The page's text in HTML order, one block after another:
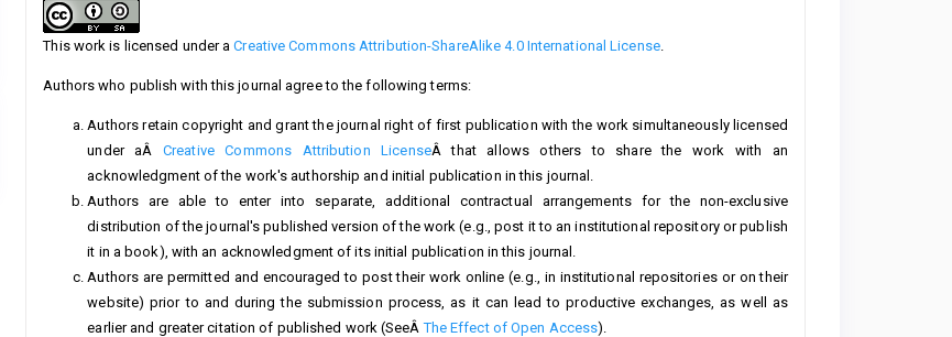
This work is licensed under aCreative Commons Attribution-ShareAlike 4.0 International License.
Authors who publish with this journal agree to the following terms:
Authors retain copyright and grant the journal right of first publication with the work simultaneously licensed
under aÂCreative Commons Attribution LicenseÂ that allows others to share the work with an
acknowledgment of the work's authorship and initial publication in this journal.
Authors are able to enter into separate, additional contractual arrangements for the non-exclusive
distribution of the journal's published version of the work (e.g., post it to an institutional repository or publish
it in a book), with an acknowledgment of its initial publication in this journal.
Authors are permitted and encouraged to post their work online (e.g., in institutional repositories or on their
website) prior to and during the submission process, as it can lead to productive exchanges, as well as
earlier and greater citation of published work (SeeÂThe Effect of Open Access).